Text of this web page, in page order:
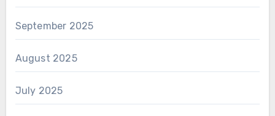
September 2025
August 2025
July 2025